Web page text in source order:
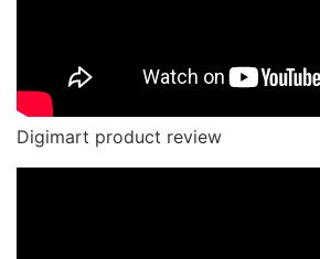
Digimart product review